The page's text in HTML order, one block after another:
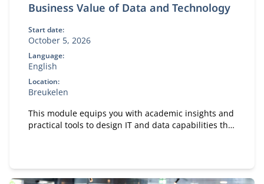
Business Value of Data and Technology
Start date:
October 5, 2026
Language:
English
Location:
Breukelen
This module equips you with academic insights and
practical tools to design IT and data capabilities that